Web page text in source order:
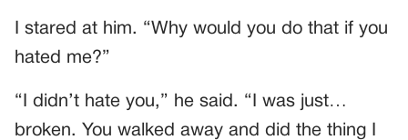
I stared at him. “Why would you do that if you
hated me?”
“I didn’t hate you,” he said. “I was just…
broken. You walked away and did the thing I